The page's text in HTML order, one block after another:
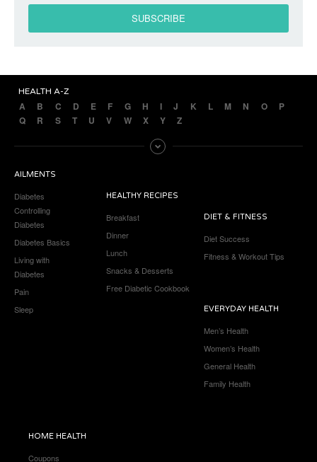
HEALTH A-Z
A B C D E F G H I J K L M N O
P
Q
R S T U V W X Y Z
AILMENTS
Diabetes
Controlling
Diabetes
Diabetes Basics
Living with
Diabetes
Pain
Sleep
HEALTHY RECIPES
Breakfast
Dinner
Lunch
Snacks & Desserts
Free Diabetic Cookbook
DIET & FITNESS
Diet Success
Fitness & Workout Tips
EVERYDAY HEALTH
Men’s Health
Women’s Health
General Health
Family Health
HOME HEALTH
Coupons